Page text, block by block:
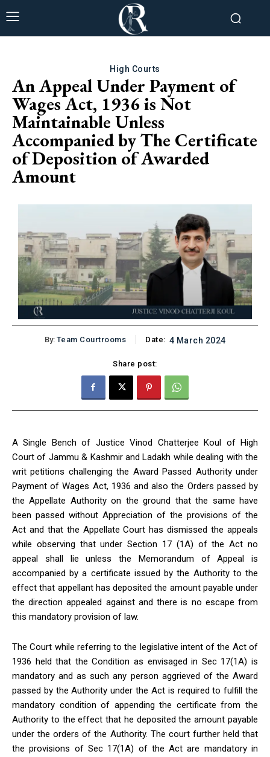
High Courts
An Appeal Under Payment of
Wages Act, 1936 is Not
Maintainable Unless
Accompanied by The Certificate
of Deposition of Awarded
Amount
By: Team Courtrooms Date: 4 March 2024
Share post:
A Single Bench of Justice Vinod Chatterjee Koul of High
Court of Jammu & Kashmir and Ladakh while dealing with the
writ petitions challenging the Award Passed Authority under
Payment of Wages Act, 1936 and also the Orders passed by
the Appellate Authority on the ground that the same have
been passed without Appreciation of the provisions of the
Act and that the Appellate Court has dismissed the appeals
while observing that under Section 17 (1A) of the Act no
appeal shall lie unless the Memorandum of Appeal is
accompanied by a certificate issued by the Authority to the
effect that appellant has deposited the amount payable under
the direction appealed against and there is no escape from
this mandatory provision of law.
The Court while referring to the legislative intent of the Act of
1936 held that the Condition as envisaged in Sec 17(1A) is
mandatory and as such any person aggrieved of the Award
passed by the Authority under the Act is required to fulfill the
mandatory condition of appending the certificate from the
Authority to the effect that he deposited the amount payable
under the orders of the Authority. The court further held that
the provisions of Sec 17(1A) of the Act are mandatory in